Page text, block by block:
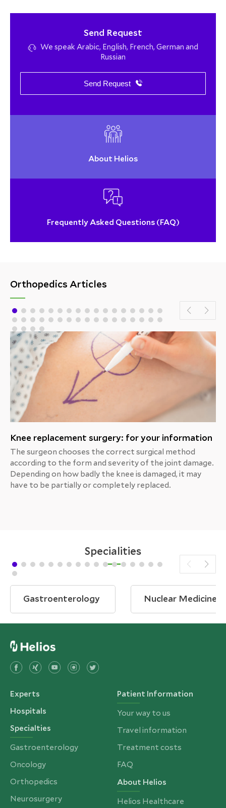
Send Request
We speak Arabic, English, French, German and
Russian
Send Request
About Helios
Frequently Asked Questions (FAQ)
Orthopedics Articles
Knee replacement surgery: for your information
The surgeon chooses the correct surgical method
according to the form and severity of the joint damage.
Depending on how badly the knee is damaged, it may
have to be partially or completely replaced.
Specialities
Gastroenterology Nuclear Medicine
Experts
Hospitals
Specialties
Gastroenterology
Oncology
Orthopedics
Neurosurgery
Patient Information
Your way to us
Travel information
Treatment costs
FAQ
About Helios
Helios Healthcare